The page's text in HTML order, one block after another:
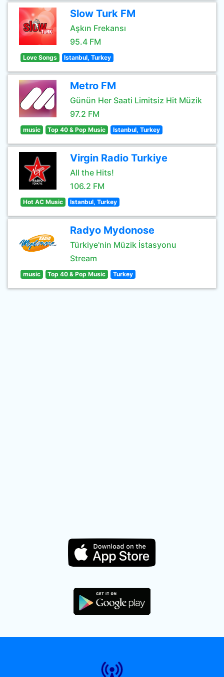
Slow Turk FM
Aşkın Frekansı
95.4 FM
Love Songs Istanbul, Turkey
Metro FM
Günün Her Saati Limitsiz Hit Müzik
97.2 FM
music Top 40 & Pop Music Istanbul, Turkey
Virgin Radio Turkiye
All the Hits!
106.2 FM
Hot AC Music Istanbul, Turkey
Radyo Mydonose
Türkiye'nin Müzik İstasyonu
Stream
music Top 40 & Pop Music Turkey